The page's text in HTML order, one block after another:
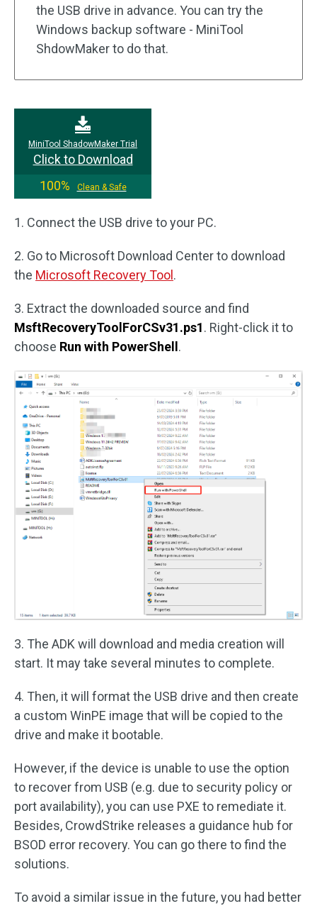
the USB drive in advance. You can try the
Windows backup software - MiniTool
ShdowMaker to do that.
MiniTool ShadowMaker Trial
Click to Download
100%
Clean & Safe
1. Connect the USB drive to your PC.
2. Go to Microsoft Download Center to download
the Microsoft Recovery Tool .
3. Extract the downloaded source and find
MsftRecoveryToolForCSv31.ps1. Right-click it to
choose Run with PowerShell .
3. The ADK will download and media creation will
start. It may take several minutes to complete.
4. Then, it will format the USB drive and then create
a custom WinPE image that will be copied to the
drive and make it bootable.
However, if the device is unable to use the option
to recover from USB (e.g. due to security policy or
port availability), you can use PXE to remediate it.
Besides, CrowdStrike releases a guidance hub for
BSOD error recovery. You can go there to find the
solutions.
To avoid a similar issue in the future, you had better